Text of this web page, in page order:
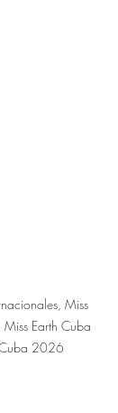
Miss
Earth Cuba
2026